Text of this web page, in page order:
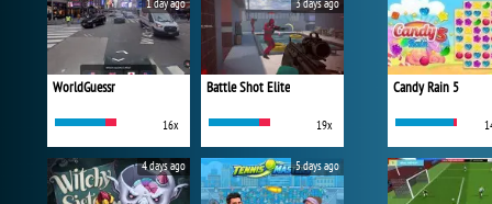
WorldGuessr
16x
1 day ago
Battle Shot Elite
19x
3 days ago
4 days ago 5 days ago
Candy Rain 5